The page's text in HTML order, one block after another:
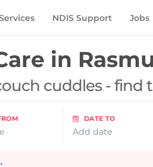
NDIS Support Jobs
in
cuddles - find
DATE TO
Add date